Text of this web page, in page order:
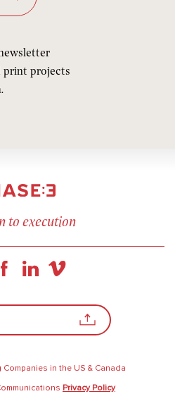
print projects
to execution
in the US & Canada
Privacy Policy